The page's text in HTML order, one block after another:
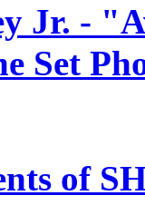
Jr. -
Set
of